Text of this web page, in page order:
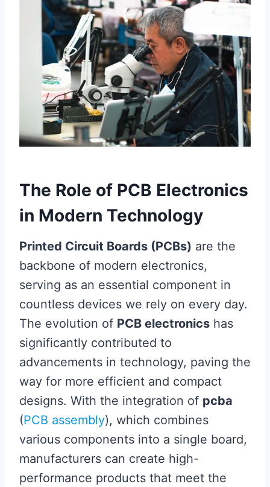
The Role of PCB Electronics
in Modern Technology
Printed Circuit Boards (PCBs) are the
backbone of modern electronics,
serving as an essential component in
countless devices we rely on every day.
The evolution of PCB electronics has
significantly contributed to
advancements in technology, paving the
way for more efficient and compact
designs. With the integration of pcba
(PCB assembly), which combines
various components into a single board,
manufacturers can create high-
performance products that meet the